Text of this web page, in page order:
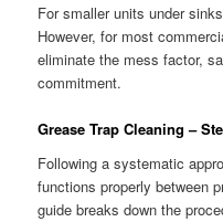
For smaller units under
However, for most
eliminate the mess factor,
commitment.
Grease Trap Cleaning –
Following a systematic
functions properly between
guide breaks down the